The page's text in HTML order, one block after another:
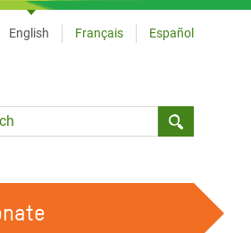
Language
English Français Español